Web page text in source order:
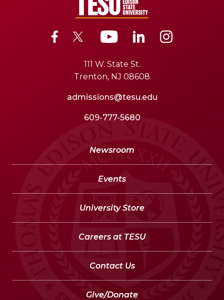
111 W. State St.
Trenton, NJ 08608
admissions@tesu.edu
609-777-5680
Newsroom
Events
University Store
Careers at TESU
Contact Us
Give/Donate